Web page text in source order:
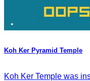
Koh Ker Pyramid Temple
Koh Ker Temple was